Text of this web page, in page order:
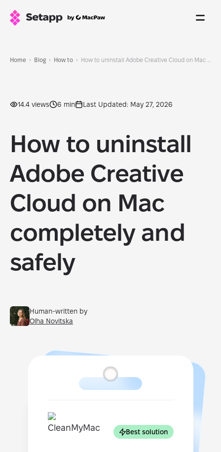
Home Blog How to
14.4 views 6 min Last Updated: May 27, 2026
How to uninstall
Adobe Creative
Cloud on Mac
completely and
safely
Human-written by
Olha Novitska
Best solution